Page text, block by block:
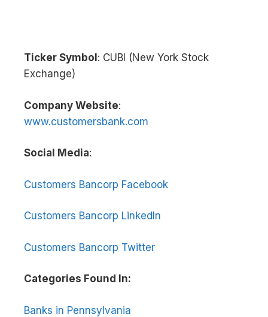
Ticker Symbol : CUBI (New York Stock
Exchange)
Company Website:
www.customersbank.com
Social Media:
Customers Bancorp Facebook
Customers Bancorp LinkedIn
Customers Bancorp Twitter
Categories Found In:
Banks in Pennsylvania